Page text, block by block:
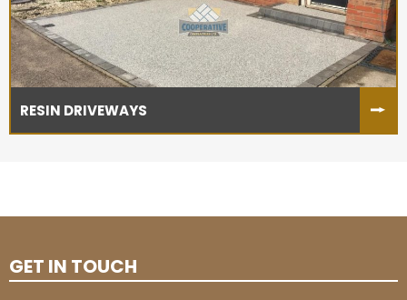
RESIN DRIVEWAYS
GET IN TOUCH